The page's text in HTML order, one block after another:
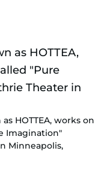
HOTTEA, works on
Imagination"
Minneapolis,